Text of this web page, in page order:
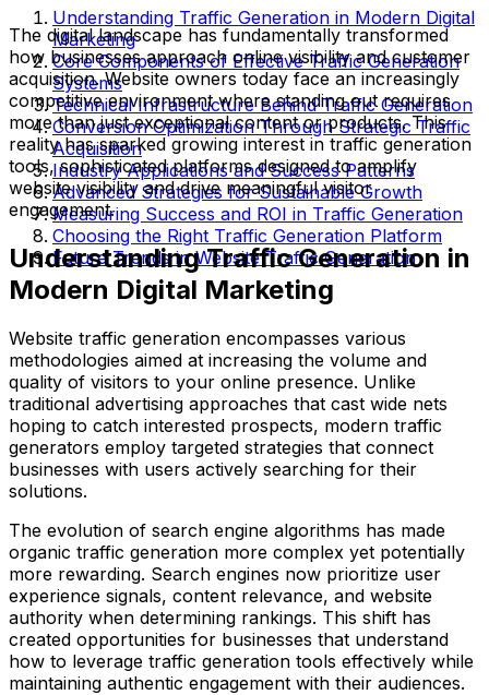
Understanding Traffic Generation in Modern Digital
Marketing
Core Components of Effective Traffic Generation
Systems
Technical Infrastructure Behind Traffic Generation
Conversion Optimization Through Strategic Traffic
Acquisition
Industry Applications and Success Patterns
Advanced Strategies for Sustainable Growth
Measuring Success and ROI in Traffic Generation
Choosing the Right Traffic Generation Platform
Future Trends in Website Traffic Generation
The digital landscape has fundamentally transformed
how businesses approach online visibility and customer
acquisition. Website owners today face an increasingly
competitive environment where standing out requires
more than just exceptional content or products. This
reality has sparked growing interest in traffic generation
tools, sophisticated platforms designed to amplify
website visibility and drive meaningful visitor
engagement.
Understanding Traffic Generation in
Modern Digital Marketing
Website traffic generation encompasses various
methodologies aimed at increasing the volume and
quality of visitors to your online presence. Unlike
traditional advertising approaches that cast wide nets
hoping to catch interested prospects, modern traffic
generators employ targeted strategies that connect
businesses with users actively searching for their
solutions.
The evolution of search engine algorithms has made
organic traffic generation more complex yet potentially
more rewarding. Search engines now prioritize user
experience signals, content relevance, and website
authority when determining rankings. This shift has
created opportunities for businesses that understand
how to leverage traffic generation tools effectively while
maintaining authentic engagement with their audiences.